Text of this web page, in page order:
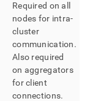
Required on all
nodes for intra-
cluster
communication.
Also required
on aggregators
for client
connections.